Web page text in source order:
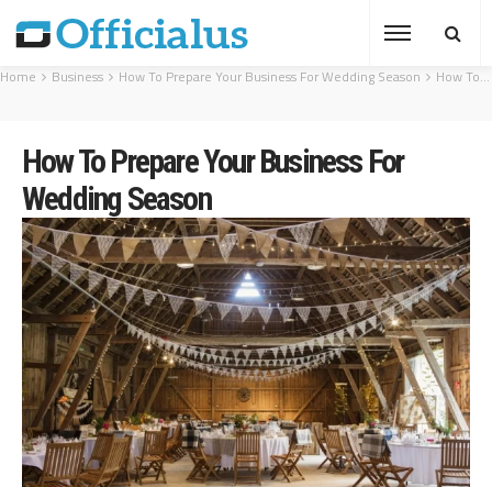
Home Business How To Prepare Your Business For Wedding Season How To Prepare Your Business For Wedding Season
How To Prepare Your Business For
Wedding Season